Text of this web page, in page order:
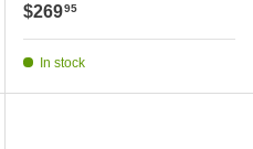
Regular price
$26995
In stock